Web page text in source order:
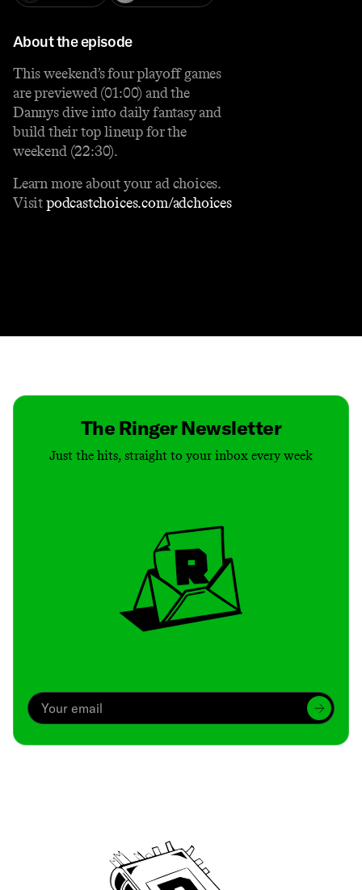
About the episode
This weekend’s four playoff games
are previewed (01:00) and the
Dannys dive into daily fantasy and
build their top lineup for the
weekend (22:30).
Learn more about your ad choices.
Visitpodcastchoices.com/adchoices
The Ringer Newsletter
Just the hits, straight to your inbox every week